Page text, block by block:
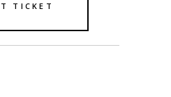
TICKET